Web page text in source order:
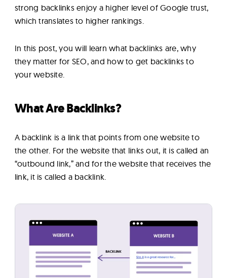
strong backlinks enjoy a higher level of Google trust,
which translates to higher rankings.
In this post, you will learn what backlinks are, why
they matter for SEO, and how to get backlinks to
your website.
What Are Backlinks?
A backlink is a link that points from one website to
the other. For the website that links out, it is called an
“outbound link,” and for the website that receives the
link, it is called a backlink.